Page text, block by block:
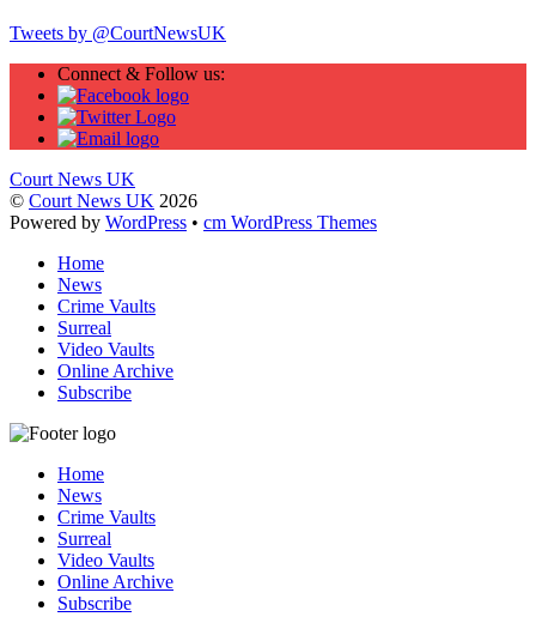
Tweets by @CourtNewsUK
Connect & Follow us:
Court News UK
© Court News UK 2026
Powered by WordPress • cm WordPress Themes
Home
News
Crime Vaults
Surreal
Video Vaults
Online Archive
Subscribe
Home
News
Crime Vaults
Surreal
Video Vaults
Online Archive
Subscribe